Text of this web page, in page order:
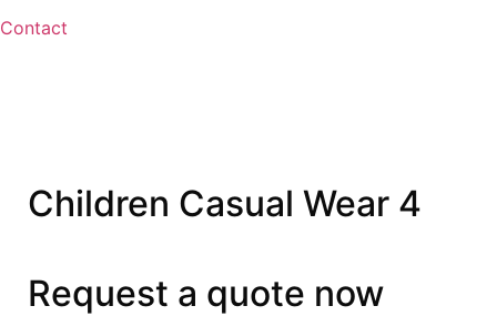
Contact
Children Casual Wear 4
Request a quote now